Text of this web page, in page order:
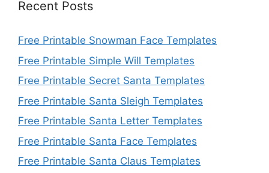
Recent Posts
Free Printable Snowman Face Templates
Free Printable Simple Will Templates
Free Printable Secret Santa Templates
Free Printable Santa Sleigh Templates
Free Printable Santa Letter Templates
Free Printable Santa Face Templates
Free Printable Santa Claus Templates